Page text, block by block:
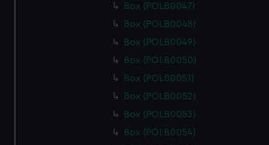
Box (POLB0047)
Box (POLB0048)
Box (POLB0049)
Box (POLB0050)
Box (POLB0051)
Box (POLB0052)
Box (POLB0053)
Box (POLB0054)